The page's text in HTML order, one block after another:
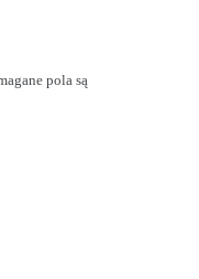
pola są